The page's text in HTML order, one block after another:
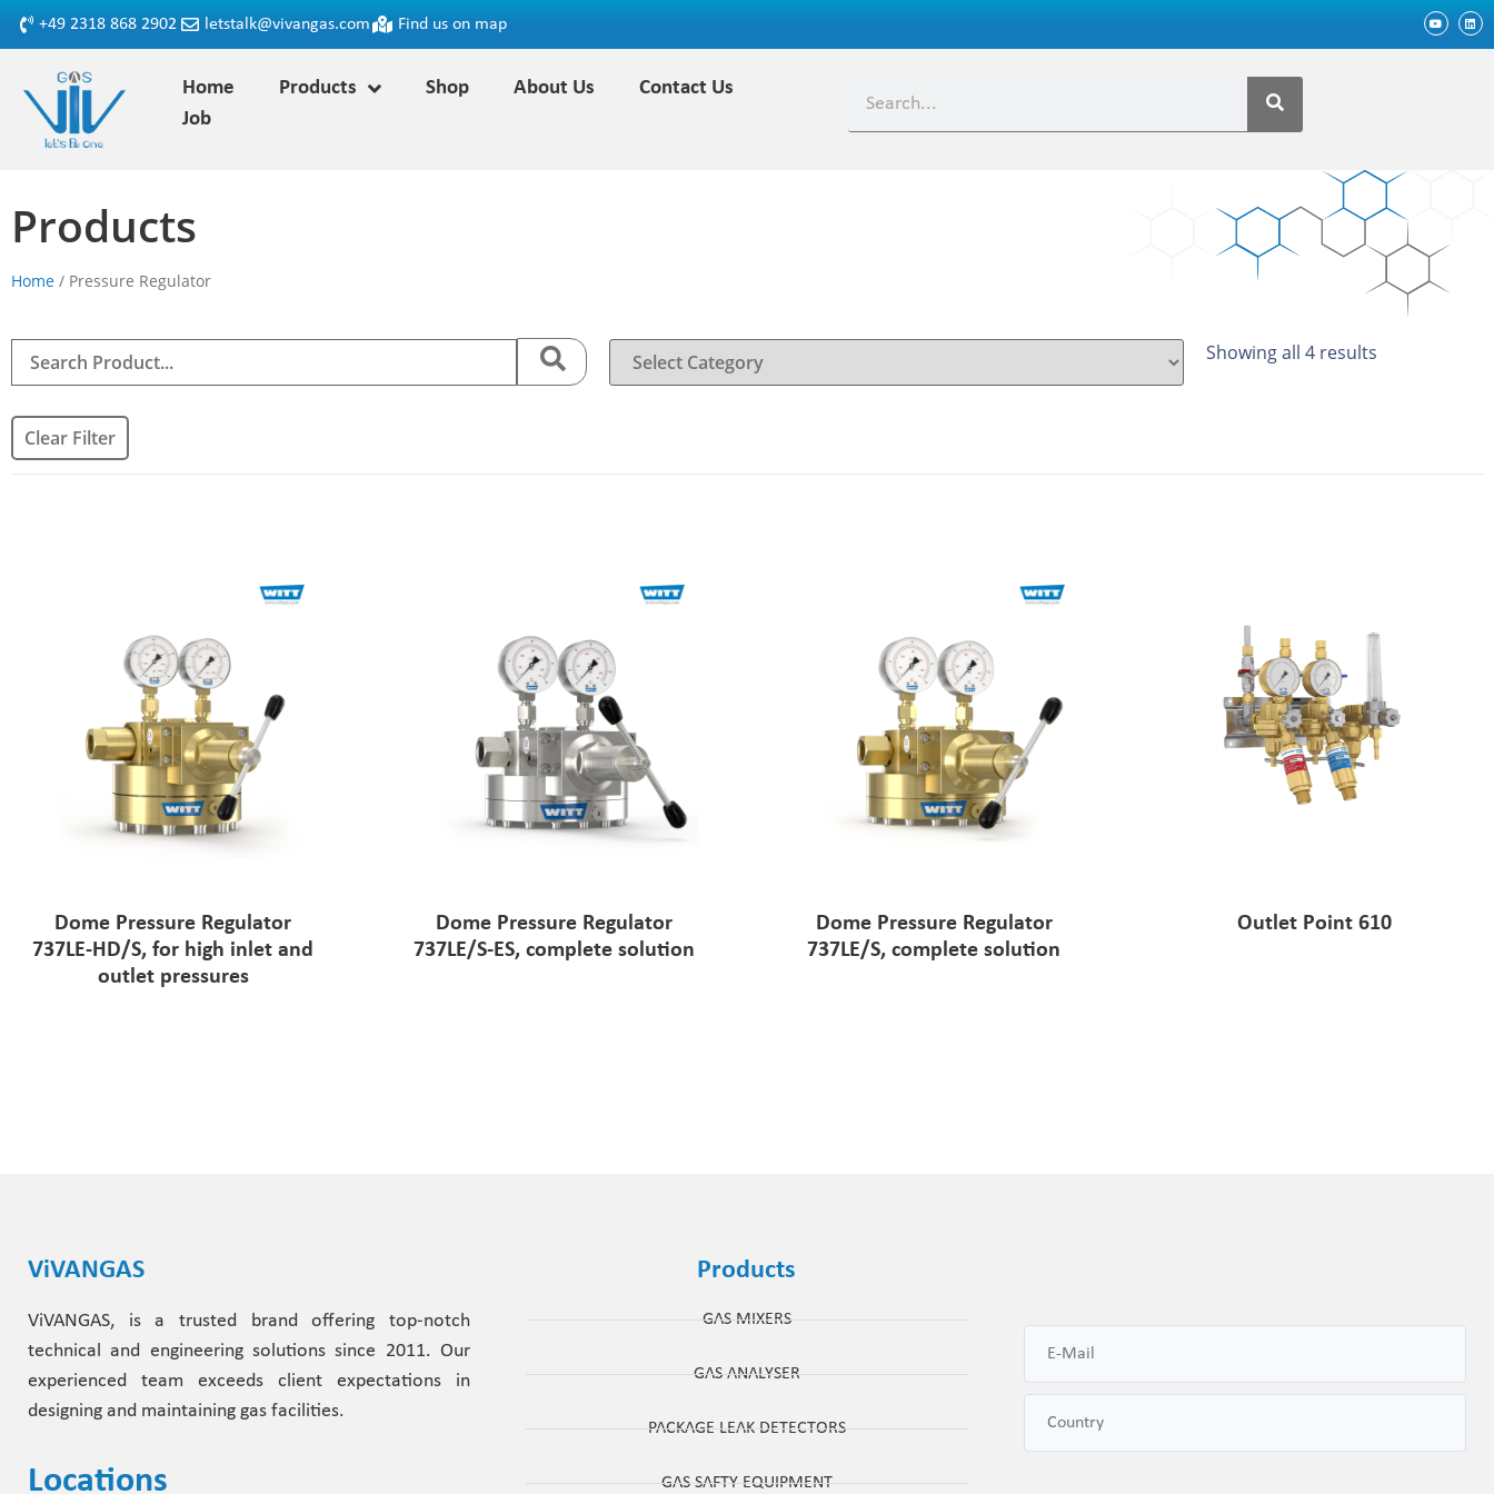
+49 2318 868 2902 letstalk@vivangas.com Find us on map
Home Products Shop About Us
Contact Us
Job
Products
Home / Pressure Regulator
Showing all 4 results
Clear Filter
Dome Pressure Regulator
737LE-HD/S, for high inlet and
outlet pressures
Dome Pressure Regulator
737LE/S-ES, complete solution
Dome Pressure Regulator
737LE/S, complete solution
Outlet Point 610
ViVANGAS
ViVANGAS, is a trusted brand offering top-notch
technical and engineering solutions since 2011. Our
experienced team exceeds client expectations in
designing and maintaining gas facilities.
Locations
Products
GAS MIXERS
GAS ANALYSER
PACKAGE LEAK DETECTORS
GAS SAFTY EQUIPMENT